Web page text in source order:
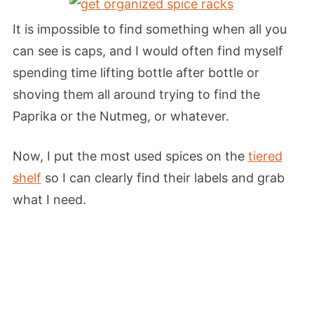
It is impossible to find something when all you
can see is caps, and I would often find myself
spending time lifting bottle after bottle or
shoving them all around trying to find the
Paprika or the Nutmeg, or whatever.
Now, I put the most used spices on the tiered
shelf so I can clearly find their labels and grab
what I need.